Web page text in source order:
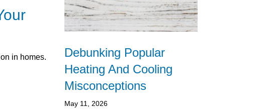
in homes.
Debunking Popular
Heating And Cooling
Misconceptions
May 11, 2026